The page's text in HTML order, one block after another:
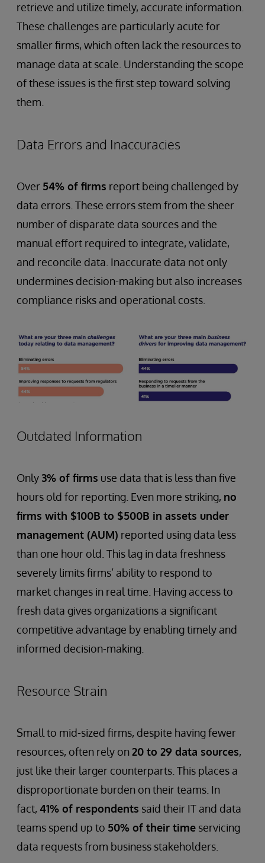
retrieve and utilize timely, accurate information.
These challenges are particularly acute for
smaller firms, which often lack the resources to
manage data at scale. Understanding the scope
of these issues is the first step toward solving
them.
Data Errors and Inaccuracies
Over 54% of firms report being challenged by
data errors. These errors stem from the sheer
number of disparate data sources and the
manual effort required to integrate, validate,
and reconcile data. Inaccurate data not only
undermines decision-making but also increases
compliance risks and operational costs.
Outdated Information
Only3% of firms use data that is less than five
hours old for reporting. Even more striking, no
firms with $100B to $500B in assets under
management (AUM) reported using data less
than one hour old. This lag in data freshness
severely limits firms’ ability to respond to
market changes in real time. Having access to
fresh data gives organizations a significant
competitive advantage by enabling timely and
informed decision-making.
Resource Strain
Small to mid-sized firms, despite having fewer
resources, often rely on20 to 29 data sources,
just like their larger counterparts. This places a
disproportionate burden on their teams. In
fact, 41% of respondents said their IT and data
teams spend up to 50% of their time servicing
data requests from business stakeholders.